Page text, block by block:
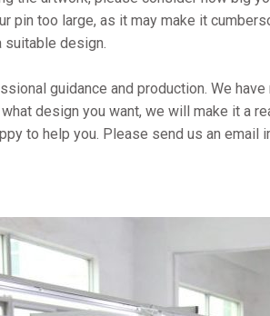
too large, as it may make it
suitable design.
guidance and production. We
design you want, we will make it a
to help you. Please send us an email